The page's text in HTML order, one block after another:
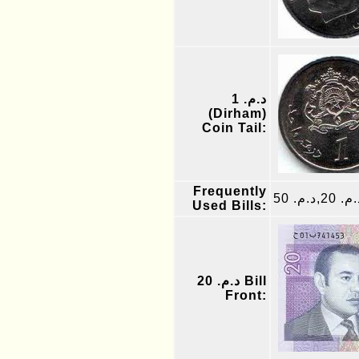
د.م. 1
(Dirham)
Coin Tail:
Frequently
Used Bills:
50
د.م. 20 Bill
Front: